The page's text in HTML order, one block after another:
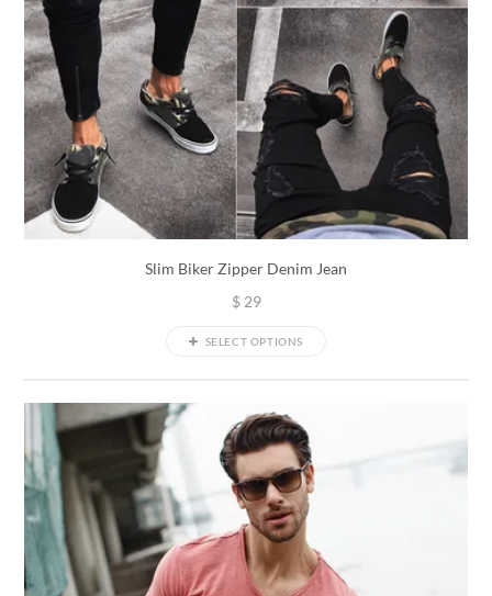
Slim Biker Zipper Denim Jean
$29
SELECT OPTIONS